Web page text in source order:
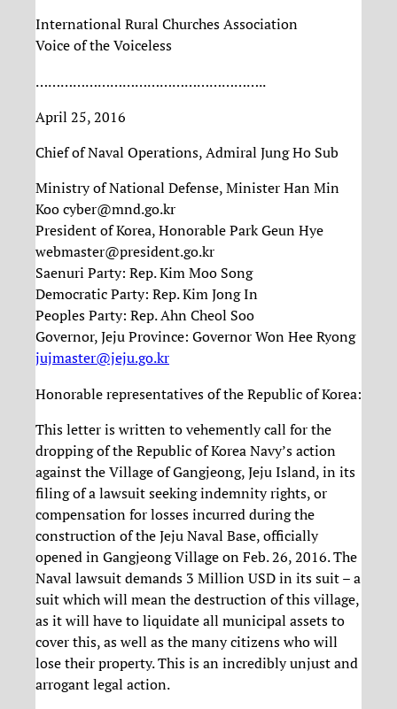
International Rural Churches Association
Voice of the Voiceless
………………………………………………..
April 25, 2016
Chief of Naval Operations, Admiral Jung Ho Sub
Ministry of National Defense, Minister Han Min
Koo cyber@mnd.go.kr
President of Korea, Honorable Park Geun Hye
webmaster@president.go.kr
Saenuri Party: Rep. Kim Moo Song
Democratic Party: Rep. Kim Jong In
Peoples Party: Rep. Ahn Cheol Soo
Governor, Jeju Province: Governor Won Hee Ryong
jujmaster@jeju.go.kr
Honorable representatives of the Republic of Korea:
This letter is written to vehemently call for the
dropping of the Republic of Korea Navy’s action
against the Village of Gangjeong, Jeju Island, in its
filing of a lawsuit seeking indemnity rights, or
compensation for losses incurred during the
construction of the Jeju Naval Base, officially
opened in Gangjeong Village on Feb. 26, 2016. The
Naval lawsuit demands 3 Million USD in its suit – a
suit which will mean the destruction of this village,
as it will have to liquidate all municipal assets to
cover this, as well as the many citizens who will
lose their property. This is an incredibly unjust and
arrogant legal action.